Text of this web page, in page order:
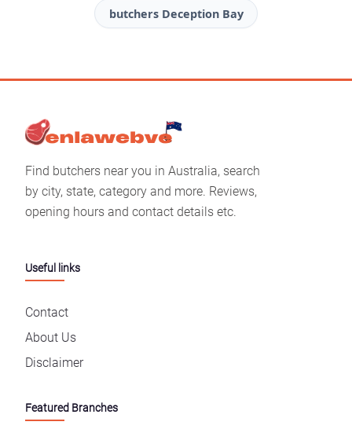
butchers Deception Bay
Find butchers near you in Australia, search
by city, state, category and more. Reviews,
opening hours and contact details etc.
Useful links
Contact
About Us
Disclaimer
Featured Branches